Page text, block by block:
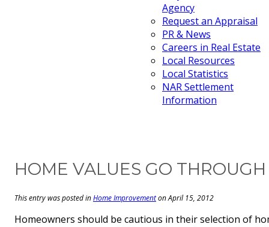
Agency
Request an Appraisal
PR & News
Careers in Real Estate
Local Resources
Local Statistics
NAR Settlement
Information
HOME VALUES GO
This entry was posted inHome Improvementon April 15, 2012
Homeowners should be cautious in their selection of